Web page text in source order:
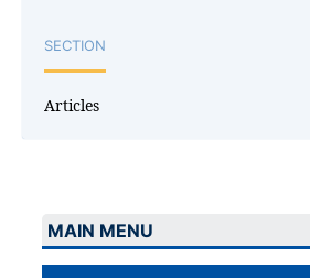
SECTION
Articles
MAIN MENU